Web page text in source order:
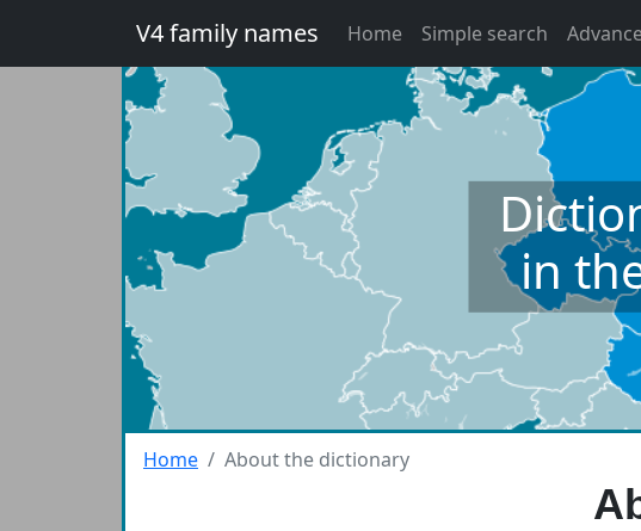
V4 family names Home Simple search
in
Home About the dictionary